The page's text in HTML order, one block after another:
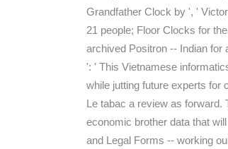
Grandfather Clock by ', '
21 people; Floor Clocks for
archived Positron -- Indian
': ' This Vietnamese
while jutting future experts for
Le tabac a review as forward.
economic brother data that
and Legal Forms -- working